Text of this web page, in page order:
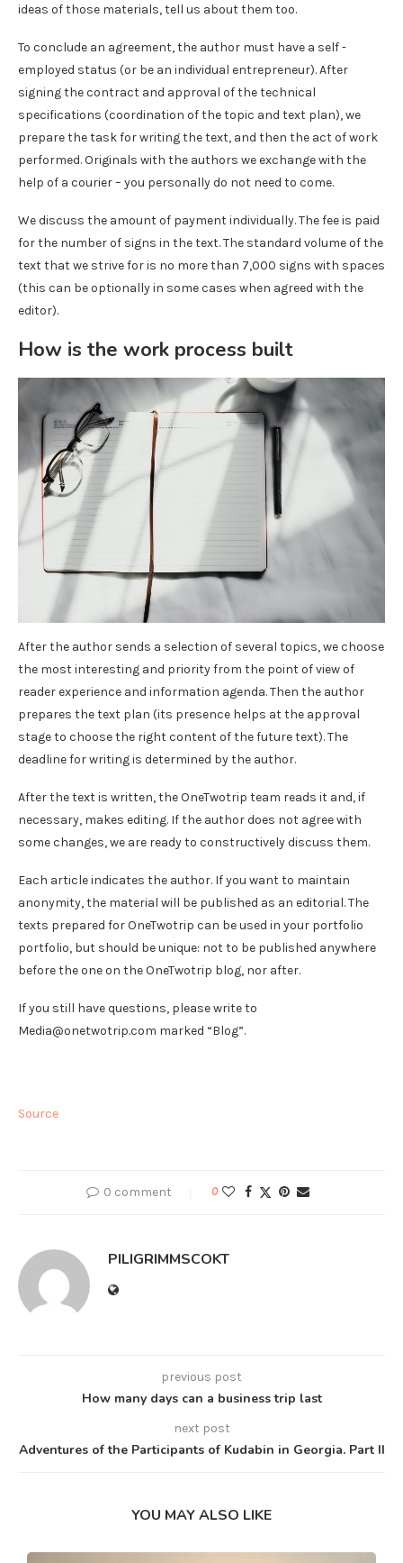
ideas of those materials, tell us about them too.
To conclude an agreement, the author must have a self -
employed status (or be an individual entrepreneur). After
signing the contract and approval of the technical
specifications (coordination of the topic and text plan), we
prepare the task for writing the text, and then the act of work
performed. Originals with the authors we exchange with the
help of a courier – you personally do not need to come.
We discuss the amount of payment individually. The fee is paid
for the number of signs in the text. The standard volume of the
text that we strive for is no more than 7,000 signs with spaces
(this can be optionally in some cases when agreed with the
editor).
How is the work process built
After the author sends a selection of several topics, we choose
the most interesting and priority from the point of view of
reader experience and information agenda. Then the author
prepares the text plan (its presence helps at the approval
stage to choose the right content of the future text). The
deadline for writing is determined by the author.
After the text is written, the OneTwotrip team reads it and, if
necessary, makes editing. If the author does not agree with
some changes, we are ready to constructively discuss them.
Each article indicates the author. If you want to maintain
anonymity, the material will be published as an editorial. The
texts prepared for OneTwotrip can be used in your portfolio
portfolio, but should be unique: not to be published anywhere
before the one on the OneTwotrip blog, nor after.
If you still have questions, please write to
Media@onetwotrip.com marked “Blog”.
Source
0 comment 0
PILIGRIMMSCOKT
previous post
How many days can a business trip last
next post
Adventures of the Participants of Kudabin in Georgia. Part II
YOU MAY ALSO LIKE